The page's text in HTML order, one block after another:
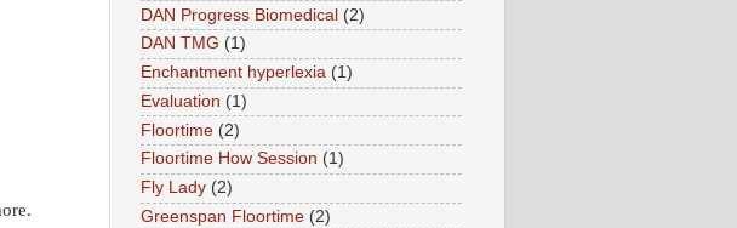
DAN Progress Biomedical (2)
DAN TMG (1)
Enchantment hyperlexia (1)
Evaluation (1)
Floortime (2)
Floortime How Session (1)
Fly Lady (2)
Greenspan Floortime (2)